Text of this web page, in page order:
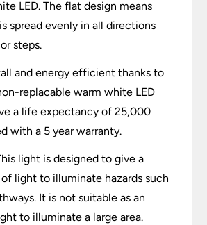
LED. The flat design means
spread evenly in all directions
steps.
and energy efficient thanks to
replacable warm white LED
a life expectancy of 25,000
with a 5 year warranty.
light is designed to give a
light to illuminate hazards such
It is not suitable as an
to illuminate a large area.